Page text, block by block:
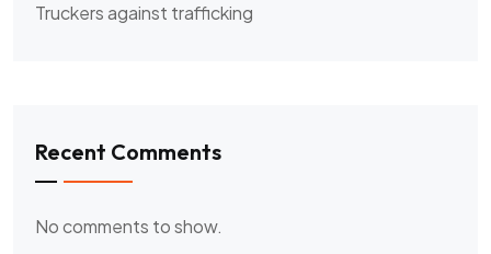
Truckers against trafficking
Recent Comments
No comments to show.